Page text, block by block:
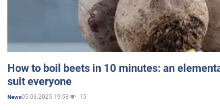
How to boil beets in 10 minutes: an
suit everyone
News05.03.2025 19:58 15